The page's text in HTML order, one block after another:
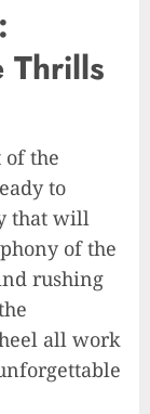
Thrills
of the
to
that will
of the
rushing
all work